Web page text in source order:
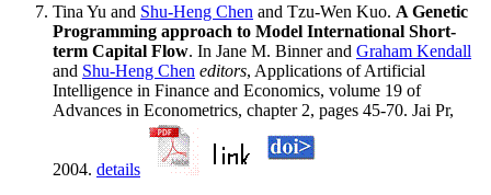
Tina Yu and Shu-Heng Chen and Tzu-Wen Kuo. A Genetic
Programming approach to Model International Short-
term Capital Flow. In Jane M. Binner and Graham Kendall
and Shu-Heng Chen editors, Applications of Artificial
Intelligence in Finance and Economics, volume 19 of
Advances in Econometrics, chapter 2, pages 45-70. Jai Pr,
2004. details